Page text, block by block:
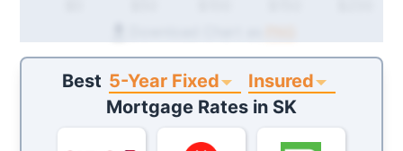
Best 5-Year Fixed
Insured
Mortgage Rates in SK